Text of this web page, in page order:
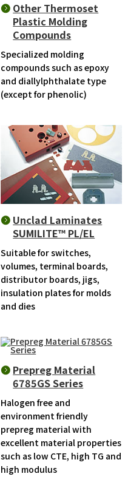
Other Thermoset
Plastic Molding
Compounds
Specialized molding
compounds such as epoxy
and diallylphthalate type
(except for phenolic)
Unclad Laminates
SUMILITE™ PL/EL
Suitable for switches,
volumes, terminal boards,
distributor boards, jigs,
insulation plates for molds
and dies
Prepreg Material
6785GS Series
Halogen free and
environment friendly
prepreg material with
excellent material properties
such as low CTE, high TG and
high modulus